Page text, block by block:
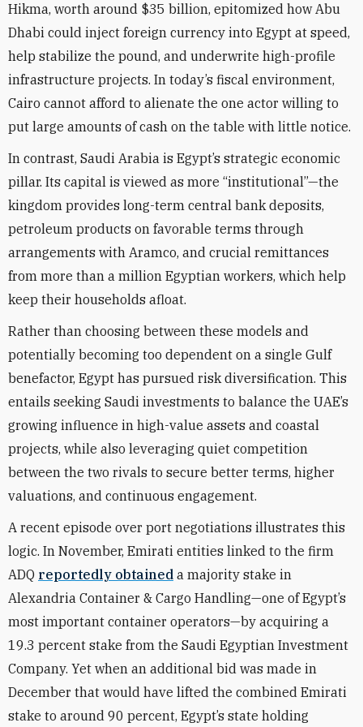
Hikma, worth around $35 billion, epitomized how Abu
Dhabi could inject foreign currency into Egypt at speed,
help stabilize the pound, and underwrite high-profile
infrastructure projects. In today’s fiscal environment,
Cairo cannot afford to alienate the one actor willing to
put large amounts of cash on the table with little notice.
In contrast, Saudi Arabia is Egypt’s strategic economic
pillar. Its capital is viewed as more “institutional”—the
kingdom provides long-term central bank deposits,
petroleum products on favorable terms through
arrangements with Aramco, and crucial remittances
from more than a million Egyptian workers, which help
keep their households afloat.
Rather than choosing between these models and
potentially becoming too dependent on a single Gulf
benefactor, Egypt has pursued risk diversification. This
entails seeking Saudi investments to balance the UAE’s
growing influence in high-value assets and coastal
projects, while also leveraging quiet competition
between the two rivals to secure better terms, higher
valuations, and continuous engagement.
A recent episode over port negotiations illustrates this
logic. In November, Emirati entities linked to the firm
ADQ reportedly obtained a majority stake in
Alexandria Container & Cargo Handling—one of Egypt’s
most important container operators—by acquiring a
19.3 percent stake from the Saudi Egyptian Investment
Company. Yet when an additional bid was made in
December that would have lifted the combined Emirati
stake to around 90 percent, Egypt’s state holding